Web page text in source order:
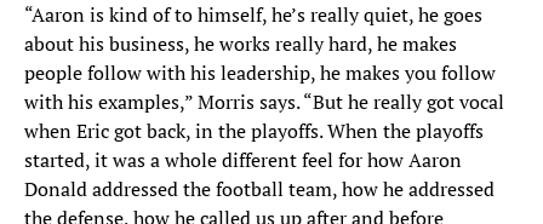
“Aaron is kind of to himself, he’s really quiet, he goes
about his business, he works really hard, he makes
people follow with his leadership, he makes you follow
with his examples,” Morris says. “But he really got vocal
when Eric got back, in the playoffs. When the playoffs
started, it was a whole different feel for how Aaron
Donald addressed the football team, how he addressed
the defense, how he called us up after and before